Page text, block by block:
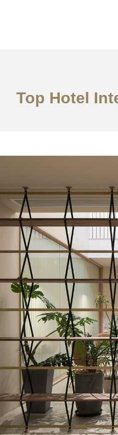
Top Hotel